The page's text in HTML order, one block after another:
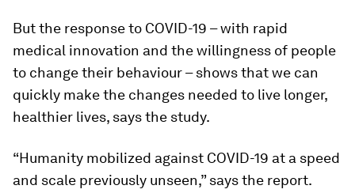
But the response to COVID-19 – with rapid
medical innovation and the willingness of people
to change their behaviour – shows that we can
quickly make the changes needed to live longer,
healthier lives, says the study.
“Humanity mobilized against COVID-19 at a speed
and scale previously unseen,” says the report.